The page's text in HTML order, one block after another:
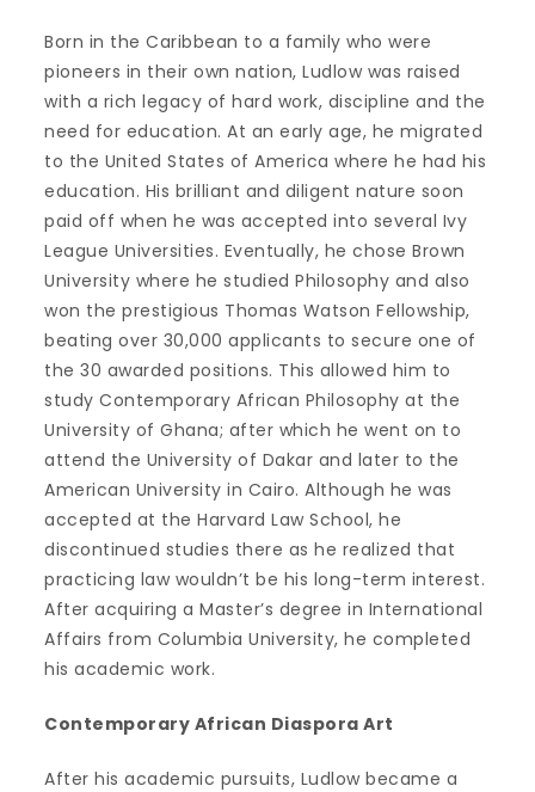
Born in the Caribbean to a family who were
pioneers in their own nation, Ludlow was raised
with a rich legacy of hard work, discipline and the
need for education. At an early age, he migrated
to the United States of America where he had his
education. His brilliant and diligent nature soon
paid off when he was accepted into several Ivy
League Universities. Eventually, he chose Brown
University where he studied Philosophy and also
won the prestigious Thomas Watson Fellowship,
beating over 30,000 applicants to secure one of
the 30 awarded positions. This allowed him to
study Contemporary African Philosophy at the
University of Ghana; after which he went on to
attend the University of Dakar and later to the
American University in Cairo. Although he was
accepted at the Harvard Law School, he
discontinued studies there as he realized that
practicing law wouldn’t be his long-term interest.
After acquiring a Master’s degree in International
Affairs from Columbia University, he completed
his academic work.
Contemporary African Diaspora Art
After his academic pursuits, Ludlow became a